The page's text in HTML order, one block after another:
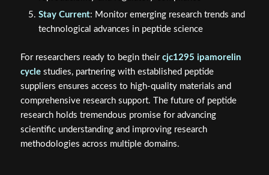
Stay Current: Monitor emerging research trends and
technological advances in peptide science
For researchers ready to begin their cjc1295 ipamorelin
cyclestudies, partnering with established peptide
suppliers ensures access to high-quality materials and
comprehensive research support. The future of peptide
research holds tremendous promise for advancing
scientific understanding and improving research
methodologies across multiple domains.